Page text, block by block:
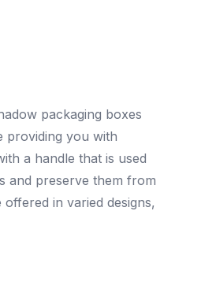
packaging boxes
providing you with
a handle that is used
and preserve them from
in varied designs,